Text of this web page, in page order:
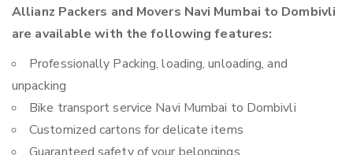
Allianz Packers and Movers Navi Mumbai to Dombivli
are available with the following features:
Professionally Packing, loading, unloading, and
unpacking
Bike transport service Navi Mumbai to Dombivli
Customized cartons for delicate items